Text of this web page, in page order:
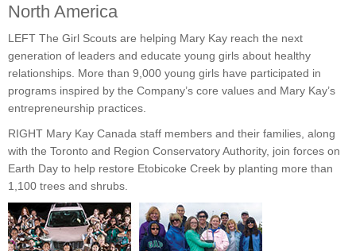
North America
LEFT The Girl Scouts are helping Mary Kay reach the next
generation of leaders and educate young girls about healthy
relationships. More than 9,000 young girls have participated in
programs inspired by the Company’s core values and Mary Kay’s
entrepreneurship practices.
RIGHT Mary Kay Canada staff members and their families, along
with the Toronto and Region Conservatory Authority, join forces on
Earth Day to help restore Etobicoke Creek by planting more than
1,100 trees and shrubs.